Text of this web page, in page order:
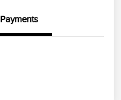
Payments